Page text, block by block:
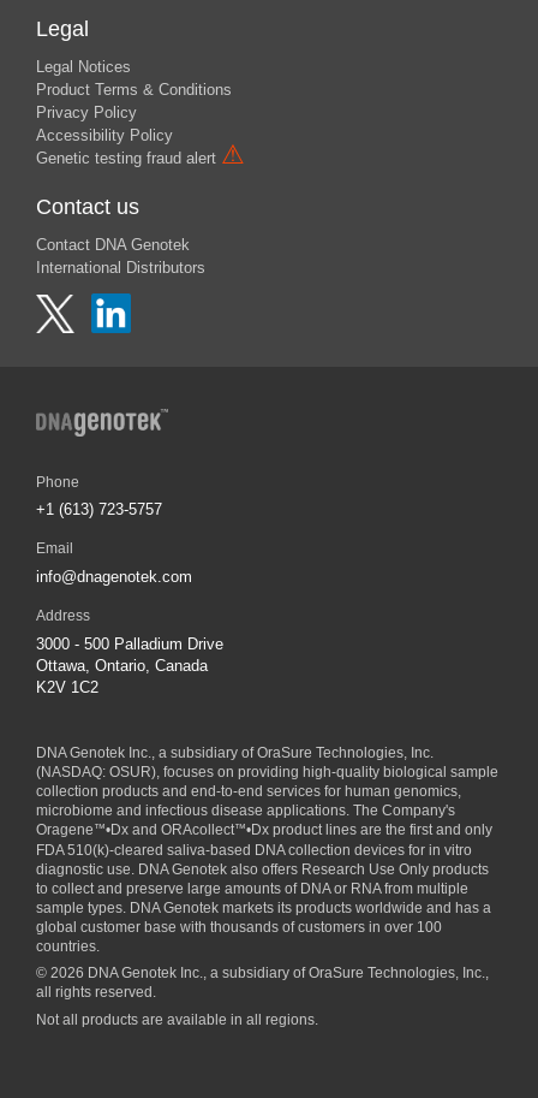
Legal
Legal Notices
Product Terms & Conditions
Privacy Policy
Accessibility Policy
Genetic testing fraud alert ⚠
Contact us
Contact DNA Genotek
International Distributors
Phone
+1 (613) 723-5757
Email
info@dnagenotek.com
Address
3000 - 500 Palladium Drive
Ottawa, Ontario, Canada
K2V 1C2
DNA Genotek Inc., a subsidiary ofOraSure Technologies, Inc.
(NASDAQ: OSUR), focuses on providing high-quality biological sample
collection products and end-to-end services for human genomics,
microbiome and infectious disease applications. The Company's
Oragene™•Dx and ORAcollect™•Dx product lines are the first and only
FDA 510(k)-cleared saliva-based DNA collection devices for in vitro
diagnostic use. DNA Genotek also offers Research Use Only products
to collect and preserve large amounts of DNA or RNA from multiple
sample types. DNA Genotek markets its products worldwide and has a
global customer base with thousands of customers in over 100
countries.
© 2026 DNA Genotek Inc., a subsidiary of OraSure Technologies, Inc.,
all rights reserved.
Not all products are available in all regions.